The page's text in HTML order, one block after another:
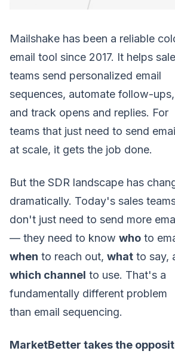
Mailshake has been a reliable
email tool since 2017. It helps
teams send personalized email
sequences, automate follow-ups,
and track opens and replies. For
teams that just need to send
at scale, it gets the job done.
But the SDR landscape has
dramatically. Today's sales
don't just need to send more
— they need to know who to
when to reach out, what to say,
which channel to use. That's a
fundamentally different problem
than email sequencing.
MarketBetter takes the